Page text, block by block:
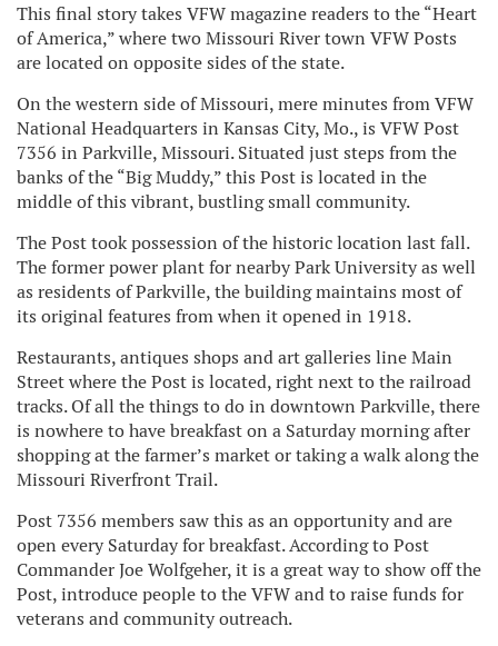
This final story takes VFW magazine readers to the “Heart
of America,” where two Missouri River town VFW Posts
are located on opposite sides of the state.
On the western side of Missouri, mere minutes from VFW
National Headquarters in Kansas City, Mo., is VFW Post
7356 in Parkville, Missouri. Situated just steps from the
banks of the “Big Muddy,” this Post is located in the
middle of this vibrant, bustling small community.
The Post took possession of the historic location last fall.
The former power plant for nearby Park University as well
as residents of Parkville, the building maintains most of
its original features from when it opened in 1918.
Restaurants, antiques shops and art galleries line Main
Street where the Post is located, right next to the railroad
tracks. Of all the things to do in downtown Parkville, there
is nowhere to have breakfast on a Saturday morning after
shopping at the farmer’s market or taking a walk along the
Missouri Riverfront Trail.
Post 7356 members saw this as an opportunity and are
open every Saturday for breakfast. According to Post
Commander Joe Wolfgeher, it is a great way to show off the
Post, introduce people to the VFW and to raise funds for
veterans and community outreach.